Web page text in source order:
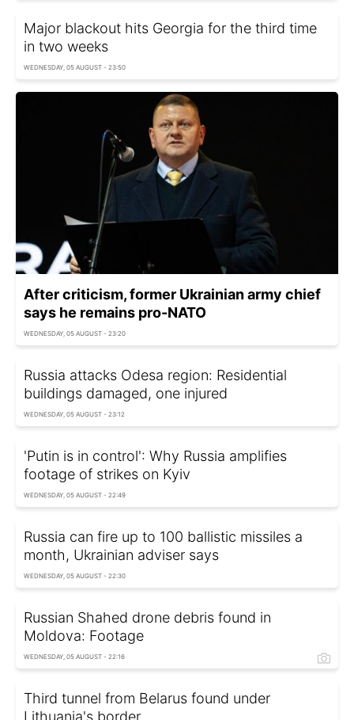
Major blackout hits Georgia for the third time
in two weeks
WEDNESDAY, 05 AUGUST - 23:50
After criticism, former Ukrainian army chief
says he remains pro-NATO
WEDNESDAY, 05 AUGUST - 23:20
Russia attacks Odesa region: Residential
buildings damaged, one injured
WEDNESDAY, 05 AUGUST - 23:12
'Putin is in control': Why Russia amplifies
footage of strikes on Kyiv
WEDNESDAY, 05 AUGUST - 22:49
Russia can fire up to 100 ballistic missiles a
month, Ukrainian adviser says
WEDNESDAY, 05 AUGUST - 22:30
Russian Shahed drone debris found in
Moldova: Footage
WEDNESDAY, 05 AUGUST - 22:16
Third tunnel from Belarus found under
Lithuania's border